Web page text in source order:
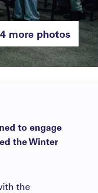
more photos
to engage
the Winter
the